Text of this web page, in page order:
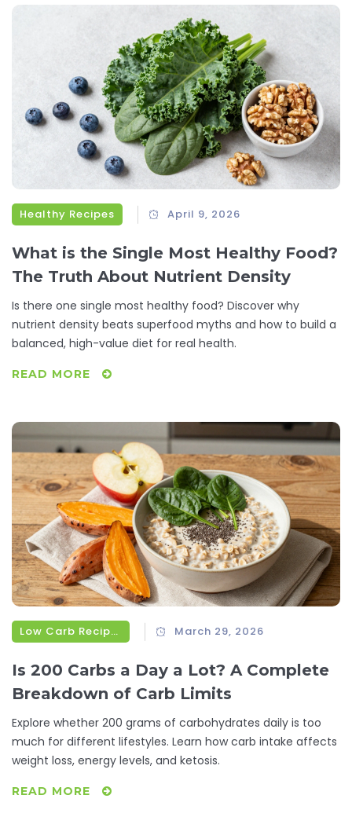
Healthy Recipes April 9, 2026
What is the Single Most Healthy Food?
The Truth About Nutrient Density
Is there one single most healthy food? Discover why
nutrient density beats superfood myths and how to build a
balanced, high-value diet for real health.
READ MORE
Low Carb Recipes March 29, 2026
Is 200 Carbs a Day a Lot? A Complete
Breakdown of Carb Limits
Explore whether 200 grams of carbohydrates daily is too
much for different lifestyles. Learn how carb intake affects
weight loss, energy levels, and ketosis.
READ MORE